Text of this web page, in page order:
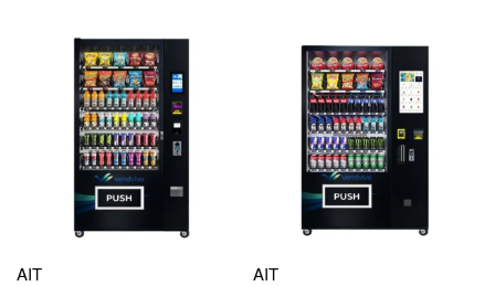
AIT AIT